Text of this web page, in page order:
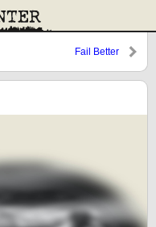
Fail Better